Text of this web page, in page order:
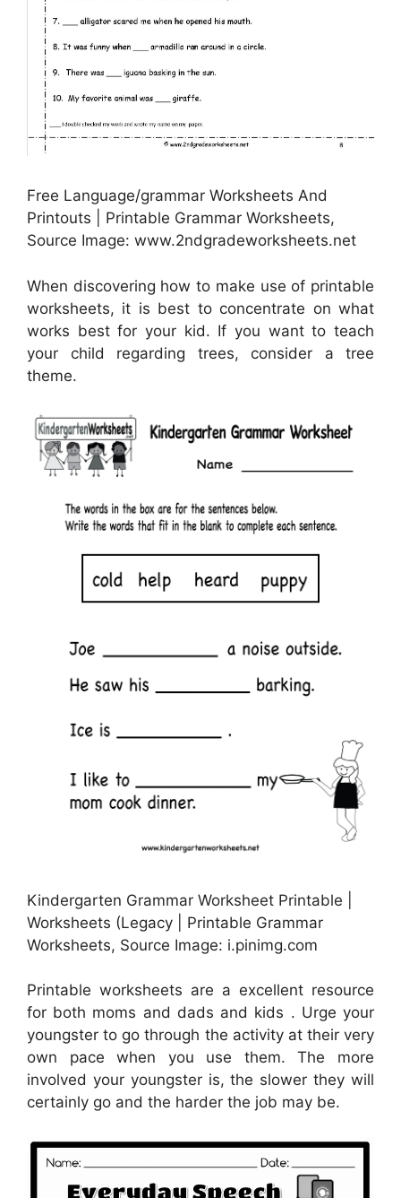
Free Language/grammar Worksheets And
Printouts | Printable Grammar Worksheets,
Source Image: www.2ndgradeworksheets.net
When discovering how to make use of printable
worksheets, it is best to concentrate on what
works best for your kid. If you want to teach
your child regarding trees, consider a tree
theme.
Kindergarten Grammar Worksheet Printable |
Worksheets (Legacy | Printable Grammar
Worksheets, Source Image: i.pinimg.com
Printable worksheets are a excellent resource
for both moms and dads and kids . Urge your
youngster to go through the activity at their very
own pace when you use them. The more
involved your youngster is, the slower they will
certainly go and the harder the job may be.